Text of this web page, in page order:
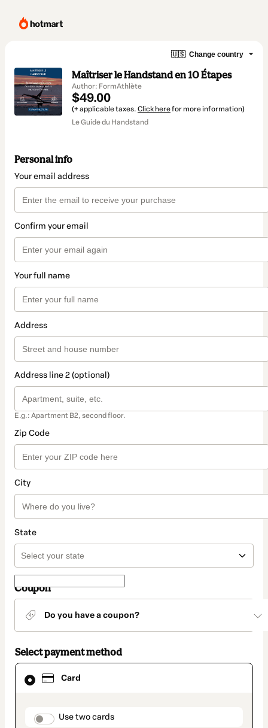
🇺🇸 Change country
Maîtriser le Handstand en 10 Étapes
Author: FormAthlète
$49.00
(+ applicable taxes. Click herefor more information)
Le Guide du Handstand
Personal info
Your email address
Confirm your email
Your full name
Address
Address line 2 (optional)
E.g.: Apartment B2, second floor.
Zip Code
City
State
Coupon
Do you have a coupon?
Select payment method
Card
payment_data.section_title_v2
Use two cards
Card
selected
method